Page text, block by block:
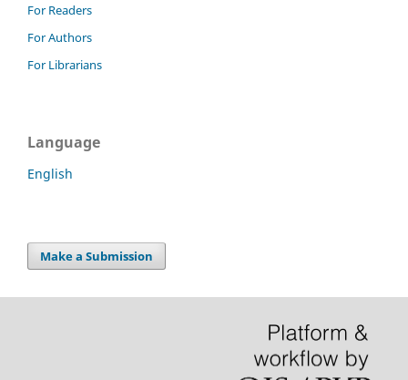
For Readers
For Authors
For Librarians
Language
English
Make a Submission